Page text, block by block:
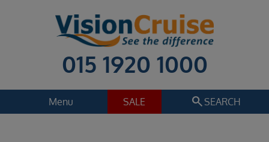
015 1920 1000
Menu SALE search SEARCH